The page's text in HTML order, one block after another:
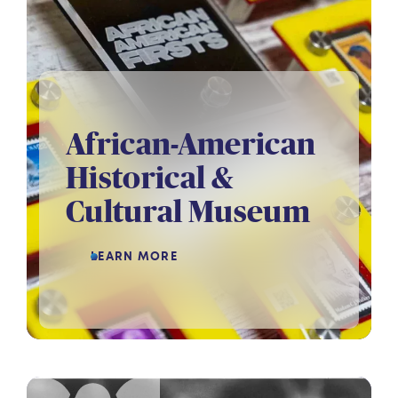
African-American
Historical &
Cultural Museum
LEARN MORE